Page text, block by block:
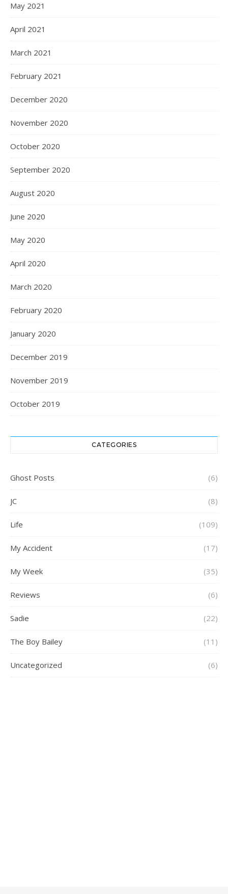
May 2021
April 2021
March 2021
February 2021
December 2020
November 2020
October 2020
September 2020
August 2020
June 2020
May 2020
April 2020
March 2020
February 2020
January 2020
December 2019
November 2019
October 2019
CATEGORIES
Ghost Posts (6)
JC (8)
Life (109)
My Accident (17)
My Week (35)
Reviews (6)
Sadie (22)
The Boy Bailey (11)
Uncategorized (6)